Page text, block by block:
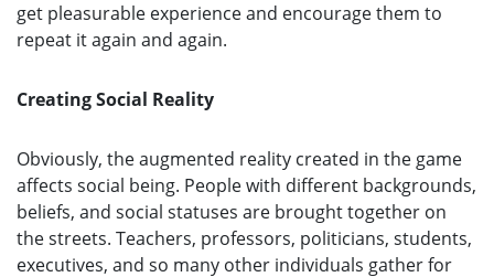
get pleasurable experience and encourage them to
repeat it again and again.
Creating Social Reality
Obviously, the augmented reality created in the game
affects social being. People with different backgrounds,
beliefs, and social statuses are brought together on
the streets. Teachers, professors, politicians, students,
executives, and so many other individuals gather for